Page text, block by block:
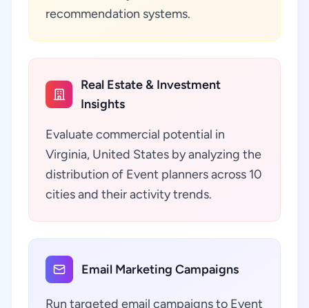
recommendation systems.
Real Estate & Investment
Insights
Evaluate commercial potential in
Virginia, United States by analyzing the
distribution of Event planners across 10
cities and their activity trends.
Email Marketing Campaigns
Run targeted email campaigns to Event